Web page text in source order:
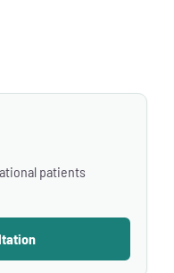
patients